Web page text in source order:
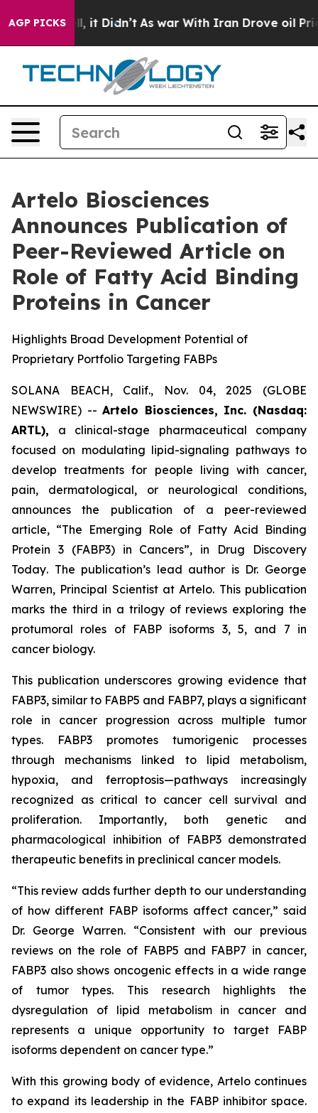
AGP PICKS
Well, it Didn’t As war With Iran Drove oil Prices
Artelo Biosciences
Announces Publication of
Peer-Reviewed Article on
Role of Fatty Acid Binding
Proteins in Cancer
Highlights Broad Development Potential of
Proprietary Portfolio Targeting FABPs
SOLANA BEACH, Calif., Nov. 04, 2025 (GLOBE
NEWSWIRE) --Artelo Biosciences, Inc. (Nasdaq:
ARTL), a clinical-stage pharmaceutical company
focused on modulating lipid-signaling pathways to
develop treatments for people living with cancer,
pain, dermatological, or neurological conditions,
announces the publication of a peer-reviewed
article, “The Emerging Role of Fatty Acid Binding
Protein 3 (FABP3) in Cancers”, in Drug Discovery
Today. The publication’s lead author is Dr. George
Warren, Principal Scientist at Artelo. This publication
marks the third in a trilogy of reviews exploring the
protumoral roles of FABP isoforms 3, 5, and 7 in
cancer biology.
This publication underscores growing evidence that
FABP3, similar to FABP5 and FABP7, plays a significant
role in cancer progression across multiple tumor
types. FABP3 promotes tumorigenic processes
through mechanisms linked to lipid metabolism,
hypoxia, and ferroptosis—pathways increasingly
recognized as critical to cancer cell survival and
proliferation. Importantly, both genetic and
pharmacological inhibition of FABP3 demonstrated
therapeutic benefits in preclinical cancer models.
“This review adds further depth to our understanding
of how different FABP isoforms affect cancer,” said
Dr. George Warren. “Consistent with our previous
reviews on the role of FABP5 and FABP7 in cancer,
FABP3 also shows oncogenic effects in a wide range
of tumor types. This research highlights the
dysregulation of lipid metabolism in cancer and
represents a unique opportunity to target FABP
isoforms dependent on cancer type.”
With this growing body of evidence, Artelo continues
to expand its leadership in the FABP inhibitor space.